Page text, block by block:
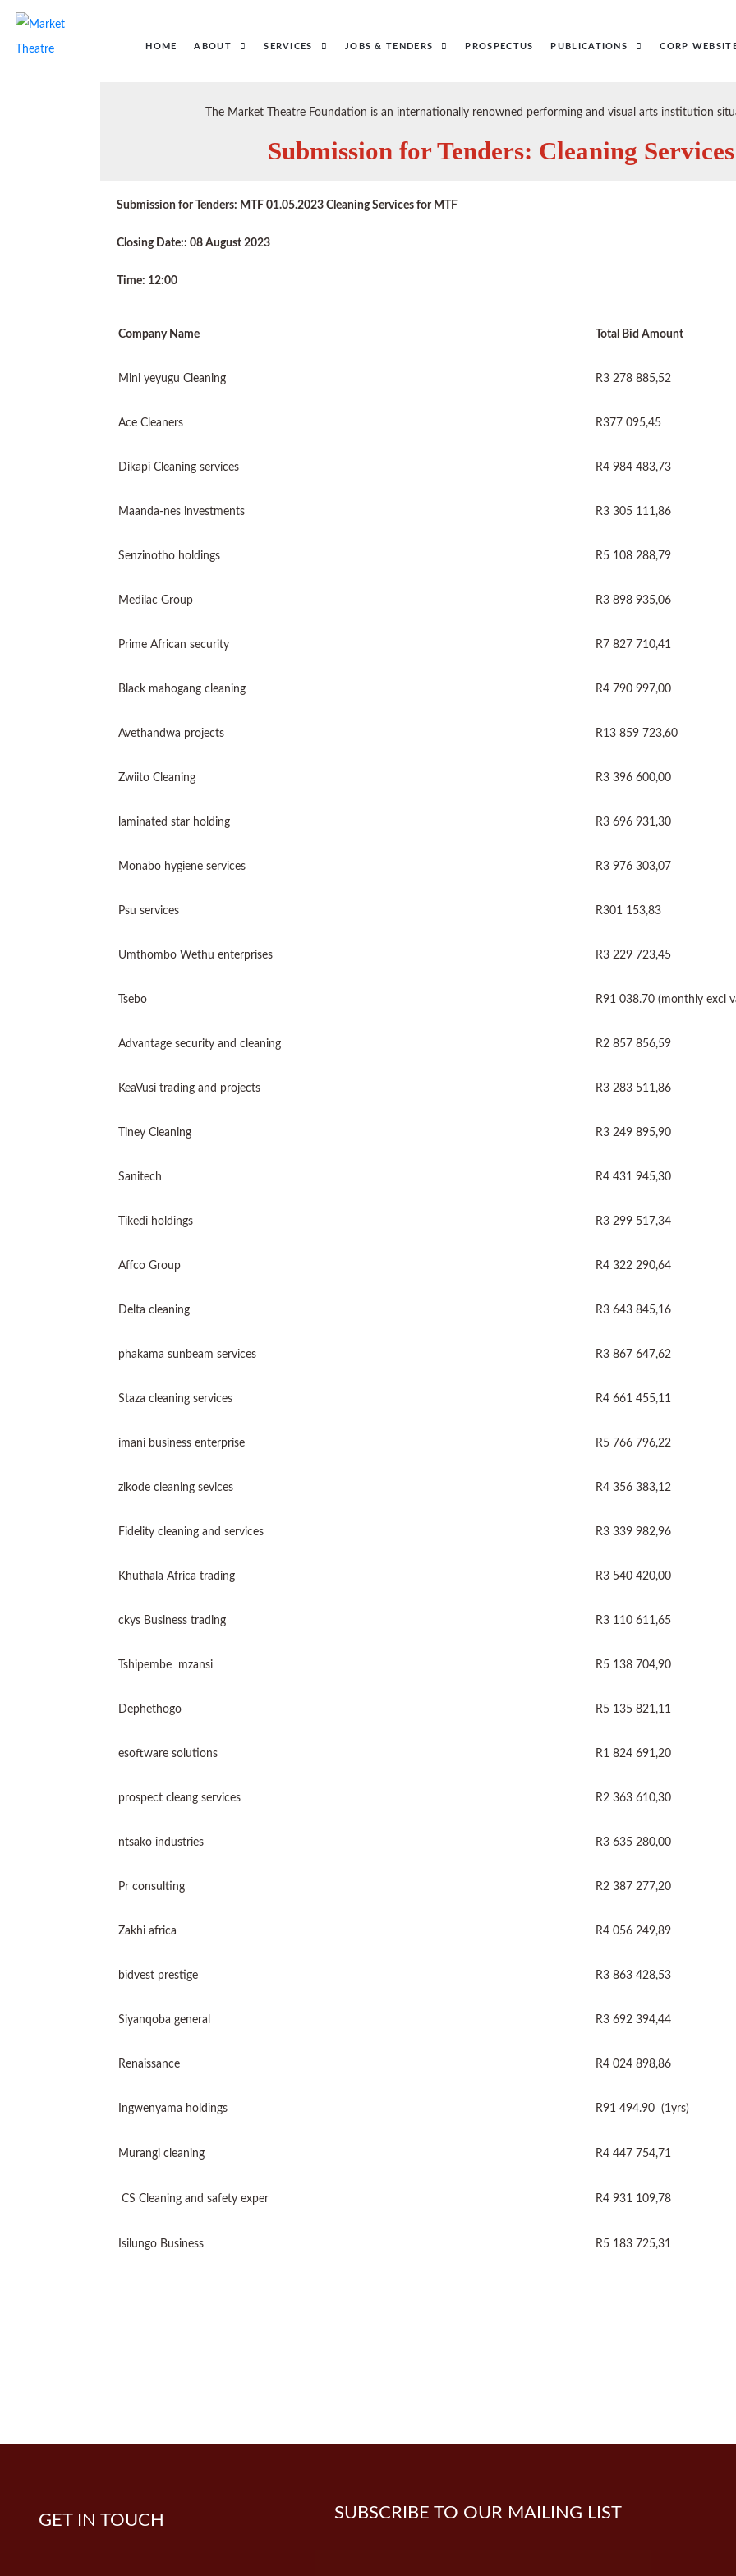
HOME ABOUT SERVICES JOBS & TENDERS PROSPECTUS PUBLICATIONS CORP
The Market Theatre Foundation is an internationally renowned performing and visual arts institution
Submission for Tenders: Cleaning
Submission for Tenders: MTF 01.05.2023 Cleaning Services for MTF
Closing Date:: 08 August 2023
Time: 12:00
Company Name Total Bid Amount
Mini yeyugu Cleaning R3 278 885,52
Ace Cleaners R377 095,45
Dikapi Cleaning services R4 984 483,73
Maanda-nes investments R3 305 111,86
Senzinotho holdings R5 108 288,79
Medilac Group R3 898 935,06
Prime African security R7 827 710,41
Black mahogang cleaning R4 790 997,00
Avethandwa projects R13 859 723,60
Zwiito Cleaning R3 396 600,00
laminated star holding R3 696 931,30
Monabo hygiene services R3 976 303,07
Psu services R301 153,83
Umthombo Wethu enterprises R3 229 723,45
Tsebo R91 038.70 (monthly excl
Advantage security and cleaning R2 857 856,59
KeaVusi trading and projects R3 283 511,86
Tiney Cleaning R3 249 895,90
Sanitech R4 431 945,30
Tikedi holdings R3 299 517,34
Affco Group R4 322 290,64
Delta cleaning R3 643 845,16
phakama sunbeam services R3 867 647,62
Staza cleaning services R4 661 455,11
imani business enterprise R5 766 796,22
zikode cleaning sevices R4 356 383,12
Fidelity cleaning and services R3 339 982,96
Khuthala Africa trading R3 540 420,00
ckys Business trading R3 110 611,65
Tshipembe mzansi R5 138 704,90
Dephethogo R5 135 821,11
esoftware solutions R1 824 691,20
prospect cleang services R2 363 610,30
ntsako industries R3 635 280,00
Pr consulting R2 387 277,20
Zakhi africa R4 056 249,89
bidvest prestige R3 863 428,53
Siyanqoba general R3 692 394,44
Renaissance R4 024 898,86
Ingwenyama holdings R91 494.90 (1yrs)
Murangi cleaning R4 447 754,71
CS Cleaning and safety exper R4 931 109,78
Isilungo Business R5 183 725,31
GET IN TOUCH SUBSCRIBE TO OUR MAILING LIST